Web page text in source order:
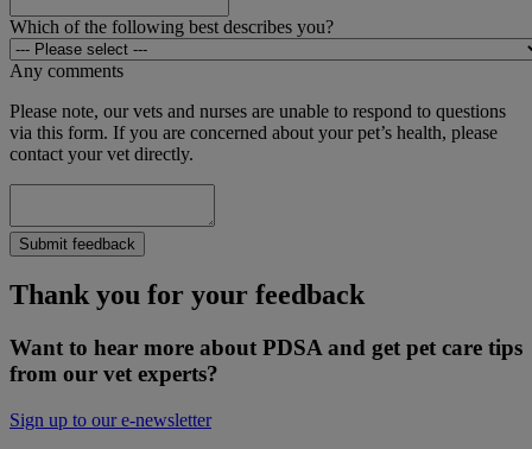
Which of the following best describes you?
Any comments
Please note, our vets and nurses are unable to respond to questions
via this form. If you are concerned about your pet’s health, please
contact your vet directly.
Submit feedback
Thank you for your feedback
Want to hear more about PDSA and get pet care tips
from our vet experts?
Sign up to our e-newsletter